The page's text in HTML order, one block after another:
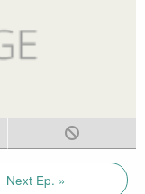
Next Ep. »